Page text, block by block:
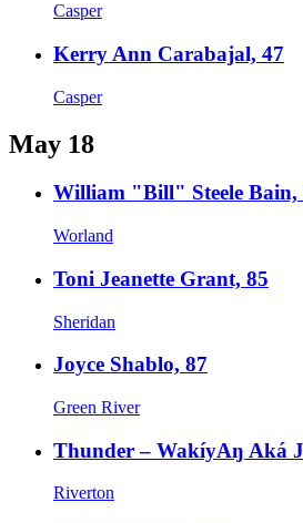
Casper
Kerry Ann Carabajal, 47
Casper
May 18
William "Bill" Steele Bain,
Worland
Toni Jeanette Grant, 85
Sheridan
Joyce Shablo, 87
Green River
Thunder – WakíyAŋ Aká
Riverton